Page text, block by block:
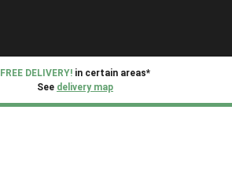
FREE DELIVERY! in certain areas*
See delivery map